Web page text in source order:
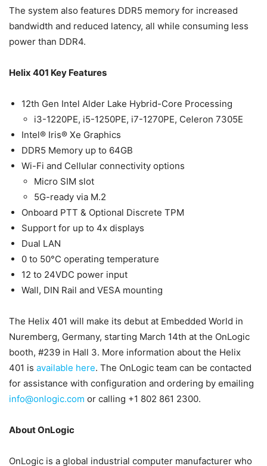
The system also features DDR5 memory for increased
bandwidth and reduced latency, all while consuming less
power than DDR4.
Helix 401 Key Features
12th Gen Intel Alder Lake Hybrid-Core Processing
i3-1220PE, i5-1250PE, i7-1270PE, Celeron 7305E
Intel® Iris® Xe Graphics
DDR5 Memory up to 64GB
Wi-Fi and Cellular connectivity options
Micro SIM slot
5G-ready via M.2
Onboard PTT & Optional Discrete TPM
Support for up to 4x displays
Dual LAN
0 to 50°C operating temperature
12 to 24VDC power input
Wall, DIN Rail and VESA mounting
The Helix 401 will make its debut at Embedded World in
Nuremberg, Germany, starting March 14th at the OnLogic
booth, #239 in Hall 3. More information about the Helix
401 is available here. The OnLogic team can be contacted
for assistance with configuration and ordering by emailing
info@onlogic.com or calling +1 802 861 2300.
About OnLogic
OnLogic is a global industrial computer manufacturer who